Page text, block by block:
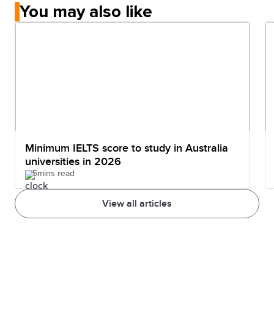
You may also like
View all articles
Minimum IELTS score to study in Australia
universities in 2026
5mins read